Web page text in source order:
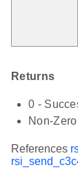
Returns
0 -
Non-
References